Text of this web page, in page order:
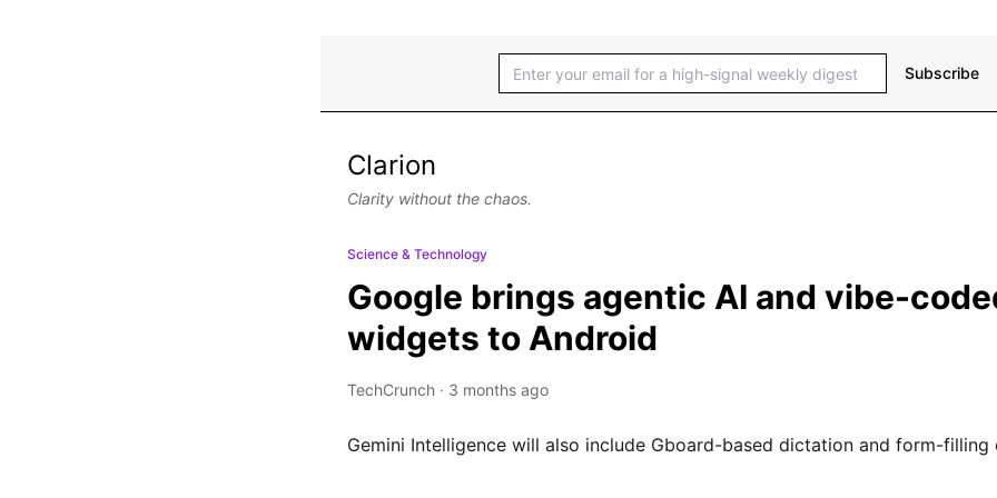
Subscribe
Clarion
Clarity without the chaos.
Science & Technology
Google brings agentic AI and vibe-
widgets to Android
TechCrunch · 3 months ago
Gemini Intelligence will also include Gboard-based dictation and form-filling